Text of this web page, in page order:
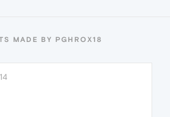
MADE BY PGHROX18
14